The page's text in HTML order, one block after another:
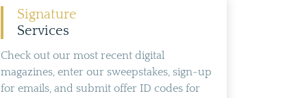
Signature
Services
Check out our most recent digital
magazines, enter our sweepstakes, sign-up
for emails, and submit offer ID codes for